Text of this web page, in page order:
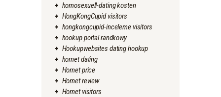
homosexuell-dating kosten
HongKongCupid visitors
hongkongcupid-inceleme visitors
hookup portal randkowy
Hookupwebsites dating hookup
hornet dating
Hornet price
Hornet review
Hornet visitors